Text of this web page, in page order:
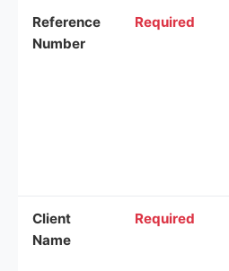
Reference
Number
Required
Client
Name
Required